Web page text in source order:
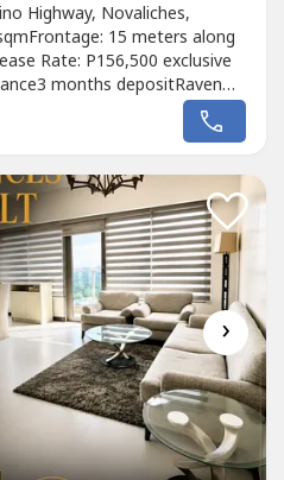
Highway, Novaliches,
15 meters along
Rate: P156,500 exclusive
months depositRaven
Properties0905 2937----
›